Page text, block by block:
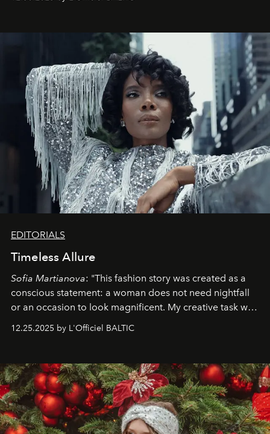
achievements.
EDITORIALS
Timeless Allure
Sofia Martianova: "This fashion story was created as a
conscious statement: a woman does not need nightfall
or an occasion to look magnificent. My creative task was
to capture Timeless Allure
that lives freely, confidently, and without permission. I
elegance is not hidden by darkness but revealed
through clarity, movement, and presence."
12.25.2025 by L'Officiel BALTIC